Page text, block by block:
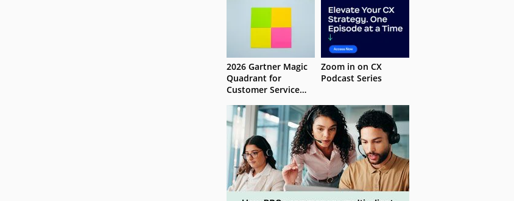
2026 Gartner Magic
Quadrant for
Customer Service
Management
Systems
Zoom in on CX
Podcast Series